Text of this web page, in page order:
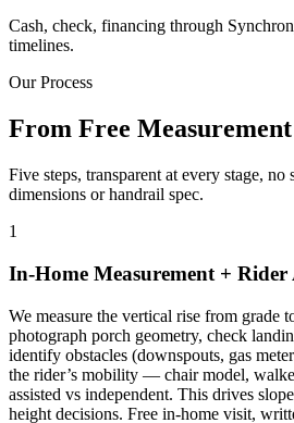
Cash, check, financing through
timelines.
Our Process
From Free
Five steps, transparent at every stage, no
dimensions or handrail spec.
1
In-Home Measurement + Rider
We measure the vertical rise from grade
photograph porch geometry, check
identify obstacles (downspouts, gas
the rider’s mobility — chair model,
assisted vs independent. This drives
height decisions. Free in-home visit,